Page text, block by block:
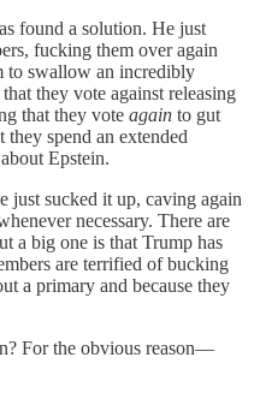
found a solution. He just
fucking them over again
to swallow an incredibly
they vote against releasing
that they vote again to gut
they spend an extended
Epstein.
just sucked it up, caving again
necessary. There are
a big one is that Trump has
are terrified of bucking
a primary and because they
For the obvious reason—